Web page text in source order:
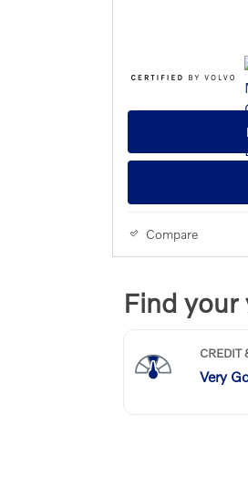
Compare